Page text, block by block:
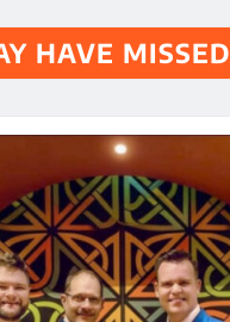
HAVE MISSED